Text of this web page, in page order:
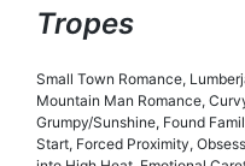
Tropes
Small Town Romance,
Mountain Man Romance,
Grumpy/Sunshine, Found
Start, Forced Proximity,